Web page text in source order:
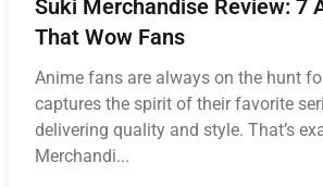
Suki Merchandise Review: 7
That Wow Fans
Anime fans are always on the hunt
captures the spirit of their favorite
delivering quality and style. That’s
Merchandi...